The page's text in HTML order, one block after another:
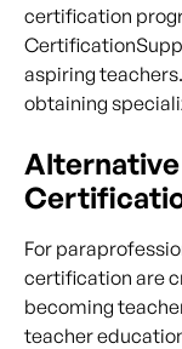
certification
aspiring
obtaining
Alternative
For
certification are
becoming
teacher